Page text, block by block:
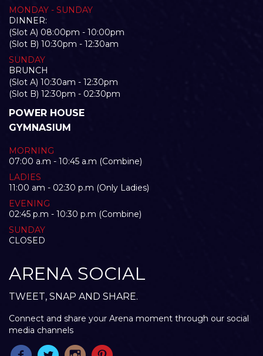
MONDAY - SUNDAY
DINNER:
(Slot A) 08:00pm - 10:00pm
(Slot B) 10:30pm - 12:30am
SUNDAY
BRUNCH
(Slot A) 10:30am - 12:30pm
(Slot B) 12:30pm - 02:30pm
POWER HOUSE
GYMNASIUM
MORNING
07:00 a.m - 10:45 a.m (Combine)
LADIES
11:00 am - 02:30 p.m (Only Ladies)
EVENING
02:45 p.m - 10:30 p.m (Combine)
SUNDAY
CLOSED
ARENA SOCIAL
TWEET, SNAP AND SHARE.
Connect and share your Arena moment through our social
media channels